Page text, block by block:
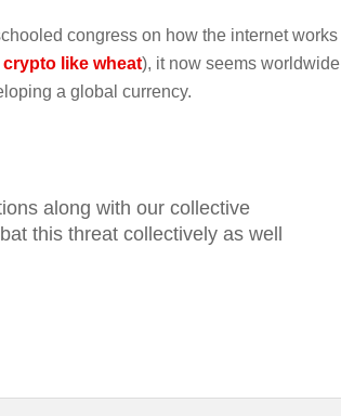
congress on how the internet works
like wheat), it now seems worldwide
a global currency.
along with our collective
this threat collectively as well